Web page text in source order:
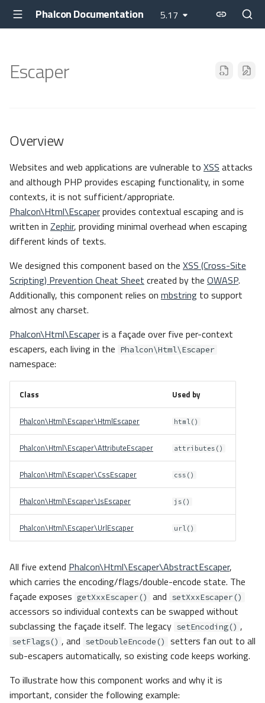
Phalcon Documentation 5.17
Escaper
Overview
Websites and web applications are vulnerable to XSS attacks
and although PHP provides escaping functionality, in some
contexts, it is not sufficient/appropriate.
Phalcon\Html\Escaperprovides contextual escaping and is
written in Zephir, providing minimal overhead when escaping
different kinds of texts.
We designed this component based on the XSS (Cross-Site
Scripting) Prevention Cheat Sheet created by the OWASP.
Additionally, this component relies on mbstring to support
almost any charset.
Phalcon\Html\Escaperis a façade over five per-context
escapers, each living in the Phalcon\Html\Escaper
namespace:
Class Used by
Phalcon\Html\Escaper\HtmlEscaper html()
Phalcon\Html\Escaper\AttributeEscaper attributes()
Phalcon\Html\Escaper\CssEscaper css()
Phalcon\Html\Escaper\JsEscaper js()
Phalcon\Html\Escaper\UrlEscaper url()
All five extend Phalcon\Html\Escaper\AbstractEscaper,
which carries the encoding/flags/double-encode state. The
façade exposes getXxxEscaper() and setXxxEscaper()
accessors so individual contexts can be swapped without
subclassing the façade itself. The legacy setEncoding() ,
setFlags() , and setDoubleEncode()
setters fan out to all
sub-escapers automatically, so existing code keeps working.
To illustrate how this component works and why it is
important, consider the following example: